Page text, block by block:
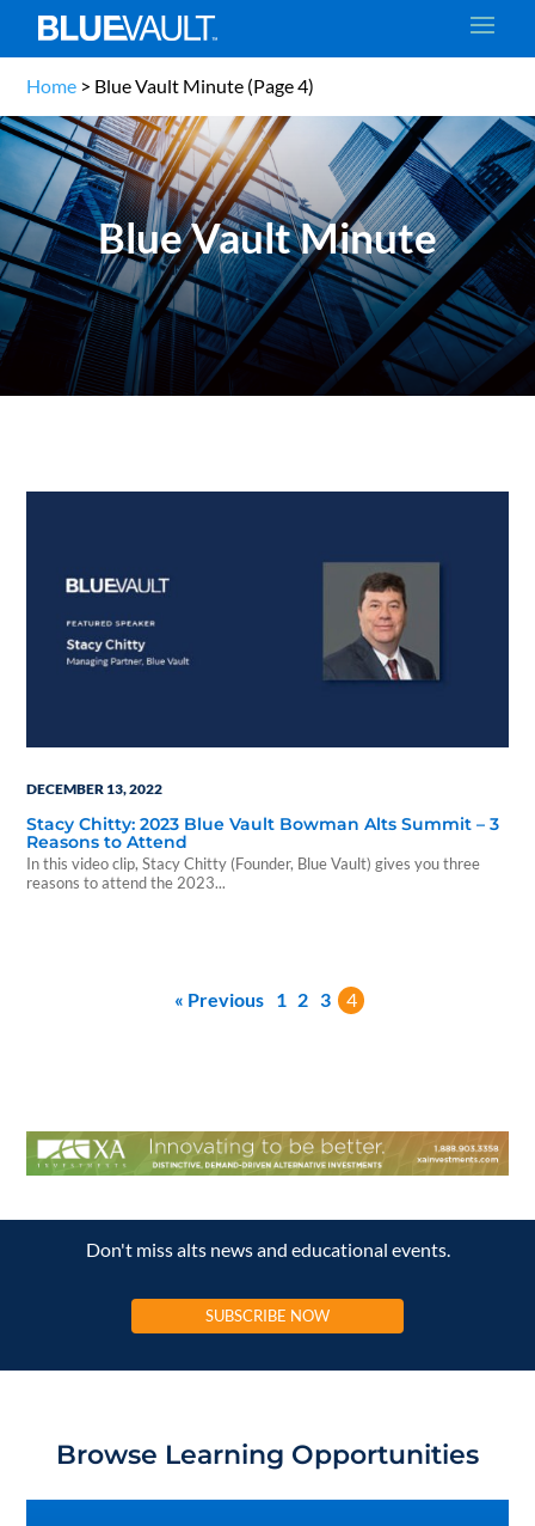
Home > Blue Vault Minute (Page 4)
Blue Vault Minute
DECEMBER 13, 2022
Stacy Chitty: 2023 Blue Vault Bowman Alts Summit – 3
Reasons to Attend
In this video clip, Stacy Chitty (Founder, Blue Vault) gives you three
reasons to attend the 2023...
« Previous 1 2 3 4
Don't miss alts news and educational events.
SUBSCRIBE NOW
Browse Learning Opportunities